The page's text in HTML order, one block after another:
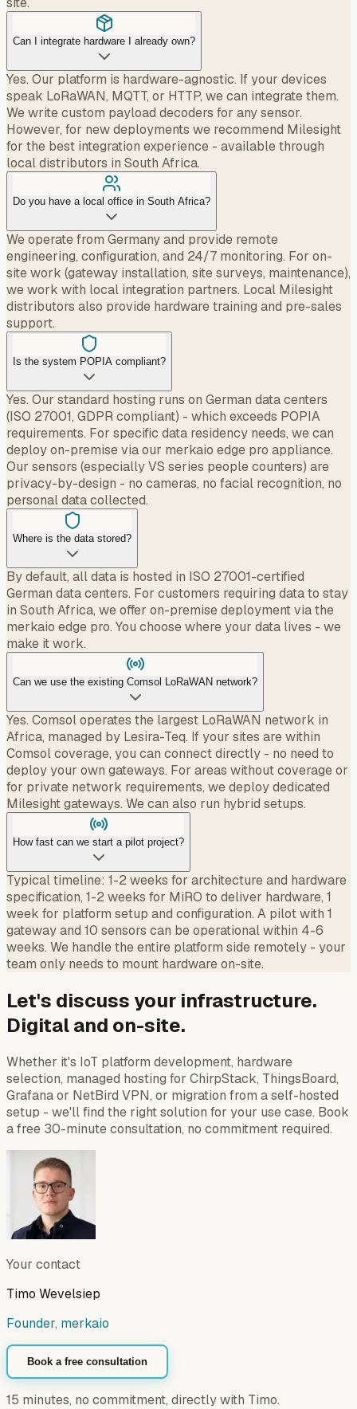
Can I integrate hardware I already own?
Yes. Our platform is hardware-agnostic. If your devices
speak LoRaWAN, MQTT, or HTTP, we can integrate them.
We write custom payload decoders for any sensor.
However, for new deployments we recommend Milesight
for the best integration experience - available through
local distributors in South Africa.
Do you have a local office in South Africa?
We operate from Germany and provide remote
engineering, configuration, and 24/7 monitoring. For on-
site work (gateway installation, site surveys, maintenance),
we work with local integration partners. Local Milesight
distributors also provide hardware training and pre-sales
support.
Is the system POPIA compliant?
Yes. Our standard hosting runs on German data centers
(ISO 27001, GDPR compliant) - which exceeds POPIA
requirements. For specific data residency needs, we can
deploy on-premise via our merkaio edge pro appliance.
Our sensors (especially VS series people counters) are
privacy-by-design - no cameras, no facial recognition, no
personal data collected.
Where is the data stored?
By default, all data is hosted in ISO 27001-certified
German data centers. For customers requiring data to stay
in South Africa, we offer on-premise deployment via the
merkaio edge pro. You choose where your data lives - we
make it work.
Can we use the existing Comsol LoRaWAN network?
Yes. Comsol operates the largest LoRaWAN network in
Africa, managed by Lesira-Teq. If your sites are within
Comsol coverage, you can connect directly - no need to
deploy your own gateways. For areas without coverage or
for private network requirements, we deploy dedicated
Milesight gateways. We can also run hybrid setups.
How fast can we start a pilot project?
Typical timeline: 1-2 weeks for architecture and hardware
specification, 1-2 weeks for MiRO to deliver hardware, 1
week for platform setup and configuration. A pilot with 1
gateway and 10 sensors can be operational within 4-6
weeks. We handle the entire platform side remotely - your
team only needs to mount hardware on-site.
Let's discuss your infrastructure.
Digital and on-site.
Whether it's IoT platform development, hardware
selection, managed hosting for ChirpStack, ThingsBoard,
Grafana or NetBird VPN, or migration from a self-hosted
setup - we'll find the right solution for your use case. Book
a free 30-minute consultation, no commitment required.
Your contact
Timo Wevelsiep
Founder, merkaio
Book a free consultation
15 minutes, no commitment, directly with Timo.